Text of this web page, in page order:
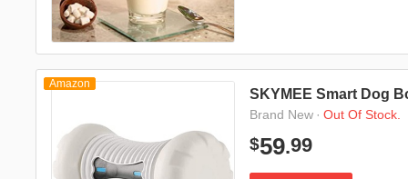
Amazon
SKYMEE Smart Dog
Brand New · Out Of Stock.
$59.99